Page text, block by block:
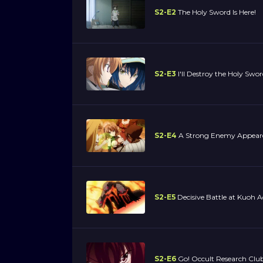
S2-E2 The Holy Sword Is Here!
S2-E3 I'll Destroy the Holy
S2-E4 A Strong Enemy
S2-E5 Decisive Battle at Kuoh
S2-E6 Go! Occult Research